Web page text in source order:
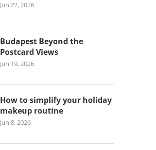
Jun 22, 2026
Budapest Beyond the
Postcard Views
Jun 19, 2026
How to simplify your holiday
makeup routine
Jun 8, 2026